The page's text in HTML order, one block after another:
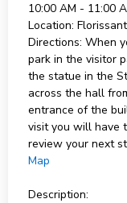
10:00 AM - 11:00
Location:
Directions: When
park in the visitor
the statue in the
across the hall
entrance of the
visit you will have
review your next
Map
Description: